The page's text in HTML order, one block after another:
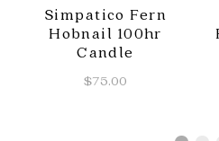
Simpatico Fern
Hobnail 100hr
Candle
$75.00